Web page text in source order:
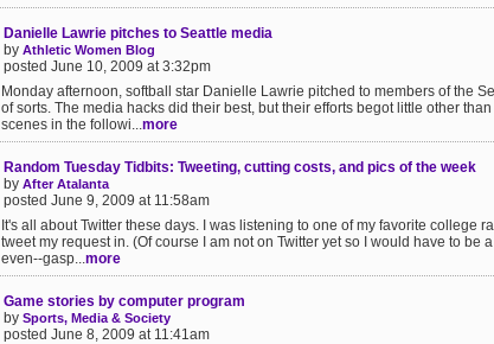
Danielle Lawrie pitches to Seattle media
by Athletic Women Blog
posted June 10, 2009 at 3:32pm
Monday afternoon, softball star Danielle Lawrie pitched to members of the
of sorts. The media hacks did their best, but their efforts begot little other
scenes in the followi...more
Random Tuesday Tidbits: Tweeting, cutting costs, and pics of the week
by After Atalanta
posted June 9, 2009 at 11:58am
It's all about Twitter these days. I was listening to one of my favorite college
tweet my request in. (Of course I am not on Twitter yet so I would have to be
even--gasp...more
Game stories by computer program
by Sports, Media & Society
posted June 8, 2009 at 11:41am